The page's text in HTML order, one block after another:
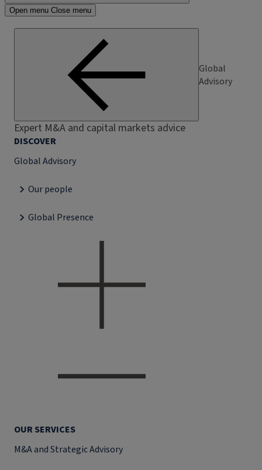
Open menu Close menu
Global
Advisory
Expert M&A and capital markets advice
DISCOVER
Global Advisory
Our people
Global Presence
OUR SERVICES
M&A and Strategic Advisory